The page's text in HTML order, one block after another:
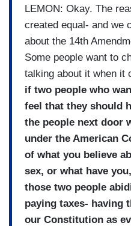
LEMON: Okay. The
created equal- and we
about the 14th
Some people want to
talking about it when it
if two people who
feel that they should
the people next door
under the American
of what you believe
sex, or what have
those two people
paying taxes- having
our Constitution as